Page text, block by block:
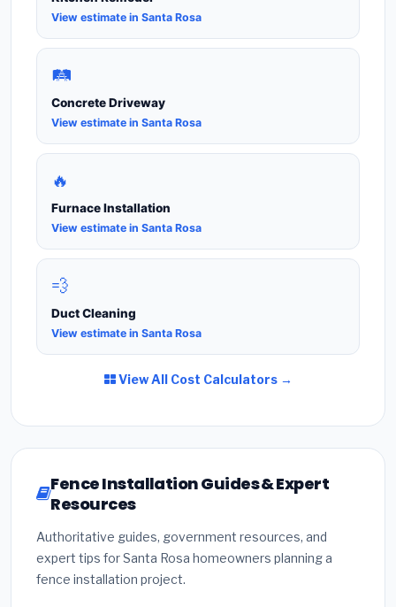
View estimate in Santa Rosa
🛤️
Concrete Driveway
View estimate in Santa Rosa
🔥
Furnace Installation
View estimate in Santa Rosa
💨
Duct Cleaning
View estimate in Santa Rosa
View All Cost Calculators →
Fence Installation Guides & Expert
Resources
Authoritative guides, government resources, and
expert tips for Santa Rosa homeowners planning a
fence installation project.